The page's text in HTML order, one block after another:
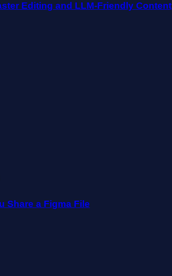
Editing and LLM-Friendly Content
Share a Figma File